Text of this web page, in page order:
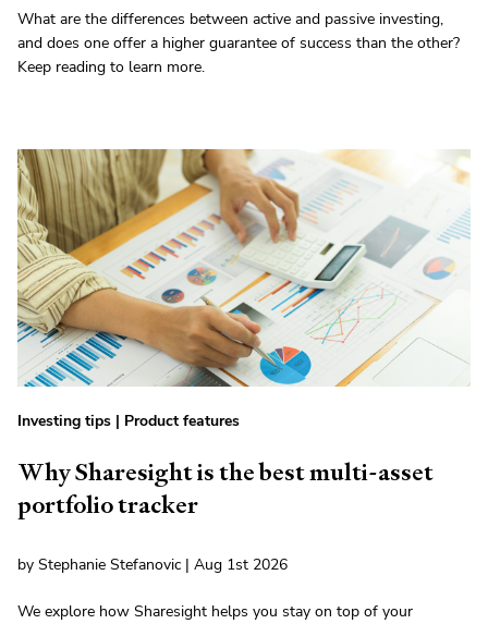
What are the differences between active and passive investing,
and does one offer a higher guarantee of success than the other?
Keep reading to learn more.
Investing tips | Product features
Why Sharesight is the best multi-asset
portfolio tracker
by Stephanie Stefanovic | Aug 1st 2026
We explore how Sharesight helps you stay on top of your